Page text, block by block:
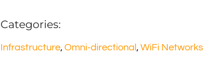
Categories:
Infrastructure, Omni-directional , WiFi Networks